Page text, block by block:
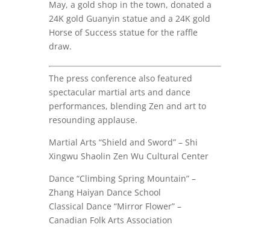
May, a gold shop in the town, donated a
24K gold Guanyin statue and a 24K gold
Horse of Success statue for the raffle
draw.
The press conference also featured
spectacular martial arts and dance
performances, blending Zen and art to
resounding applause.
Martial Arts “Shield and Sword” – Shi
Xingwu Shaolin Zen Wu Cultural Center
Dance “Climbing Spring Mountain” –
Zhang Haiyan Dance School
Classical Dance “Mirror Flower” –
Canadian Folk Arts Association